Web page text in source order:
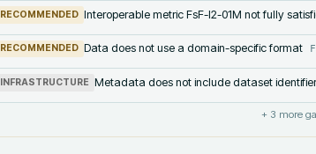
RECOMMENDED Interoperable metric FsF-I2-01M not fully
RECOMMENDED Data does not use a domain-specific format
INFRASTRUCTURE Metadata does not include dataset
+ 3 more